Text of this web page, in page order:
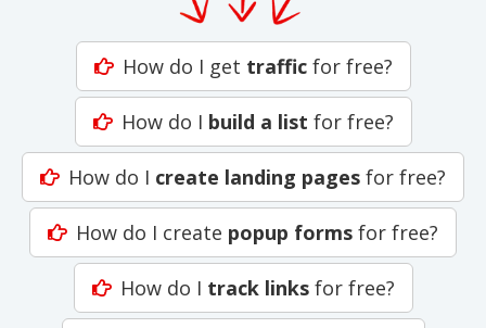
How do I get trafficfor free?
How do I build a list for free?
How do I create landing pages for free?
How do I create popup forms for free?
How do I track linksfor free?